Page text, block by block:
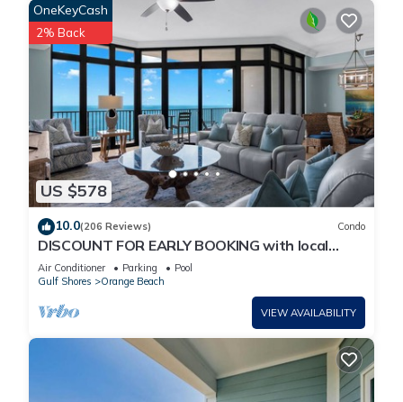
US $578
OneKeyCash
2% Back
10.0(206 Reviews) Condo
DISCOUNT FOR EARLY BOOKING with local
owners on 5 STAR LUXURY OASIS 2702!
Air Conditioner Parking
Pool
Gulf Shores
Orange Beach
VIEW AVAILABILITY